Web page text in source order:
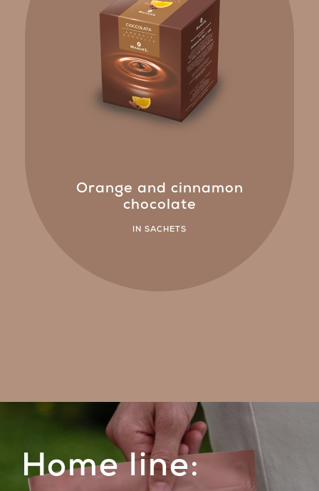
Orange and cinnamon
chocolate
IN SACHETS
Home line: